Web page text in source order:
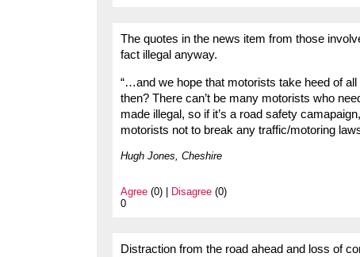
The quotes in the news item from those
fact illegal anyway.
“…and we hope that motorists take heed of all
then? There can’t be many motorists who
made illegal, so if it’s a road safety
motorists not to break any traffic/motoring
Hugh Jones, Cheshire
Agree (0) | Disagree (0)
0
Distraction from the road ahead and loss of